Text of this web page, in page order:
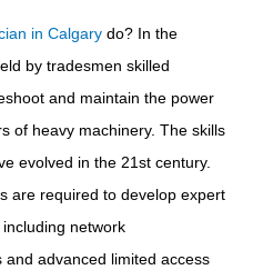
in Calgary do? In the
by tradesmen skilled
and maintain the power
of heavy machinery. The skills
evolved in the 21st century.
are required to develop expert
network
advanced limited access